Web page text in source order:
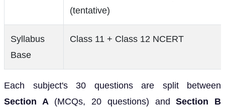
(tentative)
Syllabus
Base
Class 11 + Class 12 NCERT
Each subject's 30 questions are split between
Section A (MCQs, 20 questions) andSection B